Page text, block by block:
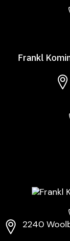
Frankl
2240